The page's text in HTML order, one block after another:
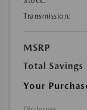
Transmission:
MSRP
Total Savings
Your